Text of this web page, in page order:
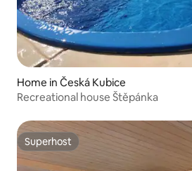
Home in Česká Kubice
Recreational house Štěpánka
Superhost
Superhost